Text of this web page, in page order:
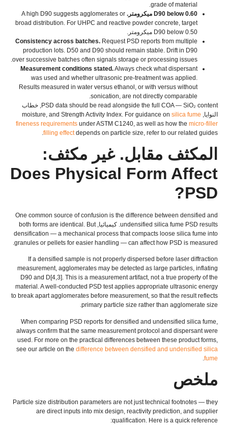
grade of material
D90 below0.60 ميكرومتر.
A high D90 suggests agglomerates or
broad distribution For UHPC and reactive powder concrete target
D90 below 0.50 ميكرومتر.
Consistency across batches. Request PSD reports from multiple
production lots D50 and D90 should remain stable Drift in D90
over successive batches often signals storage or processing issues
Measurement conditions stated.Always check what dispersant
was used and whether ultrasonic pre-treatment was applied
Results measured in water versus ethanol or with versus without
sonication are not directly comparable
PSD data should be read alongside the full COA — SiO₂ content , خطاب
النوايا,
moisture and Strength Activity Index For guidance on silica fume
fineness requirements under ASTM C1240 as well as how the micro-filler
filling effect depends on particle size refer to our related guides
المكثف مقابل. غير مكثف:
Does Physical Form Affect
PSD
?
One common source of confusion is the difference between densified and
undensified silica fume PSD results. كيميائيا, both forms are identical . But
densification — a mechanical process that compacts loose silica fume into
granules or pellets for easier handling — can affect how PSD is measured
.
If a densified sample is not properly dispersed before laser diffraction
measurement, agglomerates may be detected as large particles, inflating
D90 and D [4,3]. This is a measurement artifact, not a true property of the
material .A well-conducted PSD test applies appropriate ultrasonic energy
to break apart agglomerates before measurement, so that the result reflects
primary particle size rather than agglomerate size
.
When comparing PSD reports for densified and undensified silica fume,
always confirm that the same measurement protocol and dispersant were
used. For more on the practical differences between these product forms,
see our article on the difference between densified and undensified silica
fume
.
ملخص
Particle size distribution parameters are not just technical footnotes — they
are direct inputs into mix design, reactivity prediction, and supplier
qualification. Here is a quick reference
: